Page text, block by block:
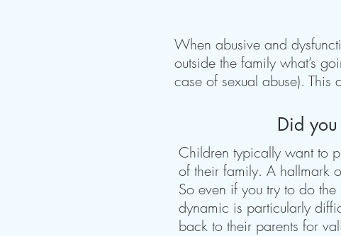
When abusive and
outside the family what’s
case of sexual abuse).
Did
Children typically want to
of their family. A hallmark
So even if you try to do
dynamic is particularly
back to their parents for